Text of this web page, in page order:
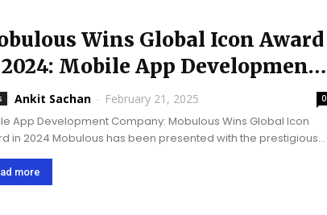
Wins Global Icon Award
Mobile App Development
Ankit Sachan - February 21, 2025 0
App Development Company: Mobulous Wins Global Icon
in 2024 Mobulous has been presented with the prestigious
Icon Award 2024’ by ‘Corporate Connect Global Magazine’
with ‘Business Connect Magazine.’ This recognition
more